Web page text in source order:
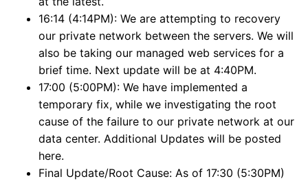
16:14 (4:14PM): We are attempting to recovery
our private network between the servers. We will
also be taking our managed web services for a
brief time. Next update will be at 4:40PM.
17:00 (5:00PM): We have implemented a
temporary fix, while we investigating the root
cause of the failure to our private network at our
data center. Additional Updates will be posted
here.
Final Update/Root Cause: As of 17:30 (5:30PM)